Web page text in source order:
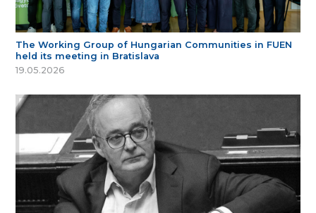
The Working Group of Hungarian Communities in FUEN
held its meeting in Bratislava
19.05.2026